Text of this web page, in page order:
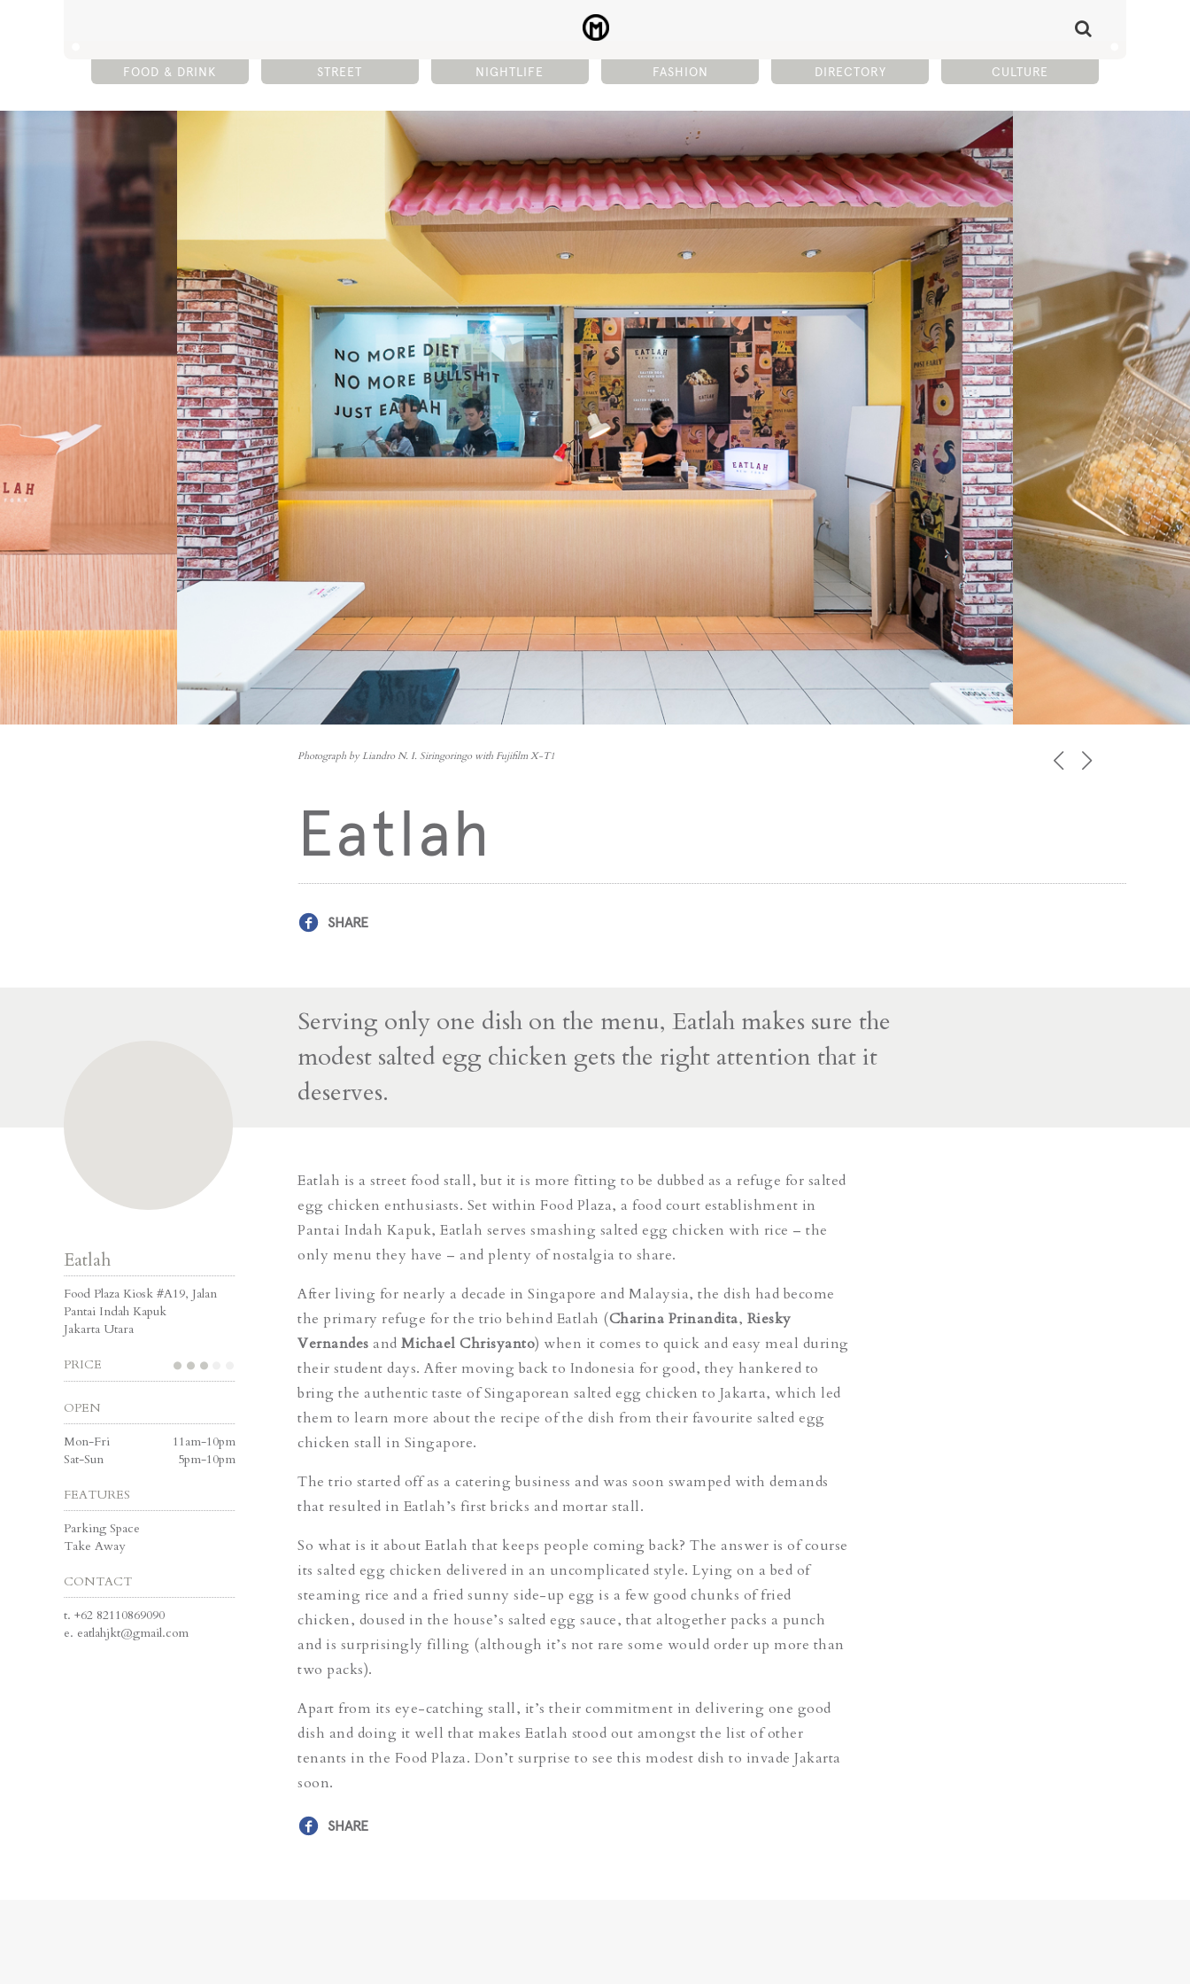
FOOD & DRINK STREET NIGHTLIFE FASHION DIRECTORY CULTURE
Photograph by Liandro N. I. Siringoringo with Fujifilm X-T1
Eatlah
SHARE
Serving only one dish on the menu, Eatlah makes sure the
modest salted egg chicken gets the right attention that it
deserves.
Eatlah
Food Plaza Kiosk #A19, Jalan
Pantai Indah Kapuk
Jakarta Utara
PRICE
OPEN
Mon-Fri
11am-10pm
Sat-Sun
5pm-10pm
FEATURES
Parking Space
Take Away
CONTACT
t. +62 82110869090
e. eatlahjkt@gmail.com
Eatlah is a street food stall, but it is more fitting to be dubbed as a refuge for salted
egg chicken enthusiasts. Set within Food Plaza, a food court establishment in
Pantai Indah Kapuk, Eatlah serves smashing salted egg chicken with rice – the
only menu they have – and plenty of nostalgia to share.
After living for nearly a decade in Singapore and Malaysia, the dish had become
the primary refuge for the trio behind Eatlah (Charina Prinandita, Riesky
Vernandes and Michael Chrisyanto) when it comes to quick and easy meal during
their student days. After moving back to Indonesia for good, they hankered to
bring the authentic taste of Singaporean salted egg chicken to Jakarta, which led
them to learn more about the recipe of the dish from their favourite salted egg
chicken stall in Singapore.
The trio started off as a catering business and was soon swamped with demands
that resulted in Eatlah’s first bricks and mortar stall.
So what is it about Eatlah that keeps people coming back? The answer is of course
its salted egg chicken delivered in an uncomplicated style. Lying on a bed of
steaming rice and a fried sunny side-up egg is a few good chunks of fried
chicken, doused in the house’s salted egg sauce, that altogether packs a punch
and is surprisingly filling (although it’s not rare some would order up more than
two packs).
Apart from its eye-catching stall, it’s their commitment in delivering one good
dish and doing it well that makes Eatlah stood out amongst the list of other
tenants in the Food Plaza. Don’t surprise to see this modest dish to invade Jakarta
soon.
SHARE